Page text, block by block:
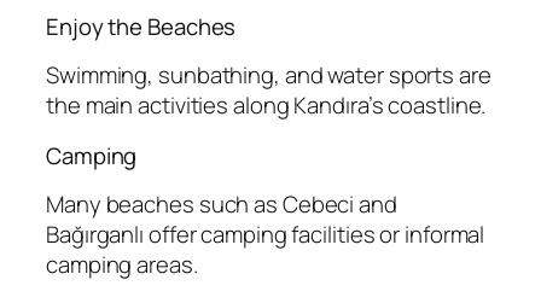
Enjoy the Beaches
Swimming, sunbathing, and water sports are
the main activities along Kandıra’s coastline.
Camping
Many beaches such as Cebeci and
Bağırganlı offer camping facilities or informal
camping areas.